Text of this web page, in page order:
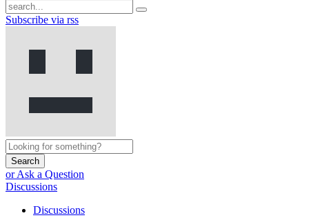
Subscribe via rss
Search
or Ask a Question
Discussions
Discussions